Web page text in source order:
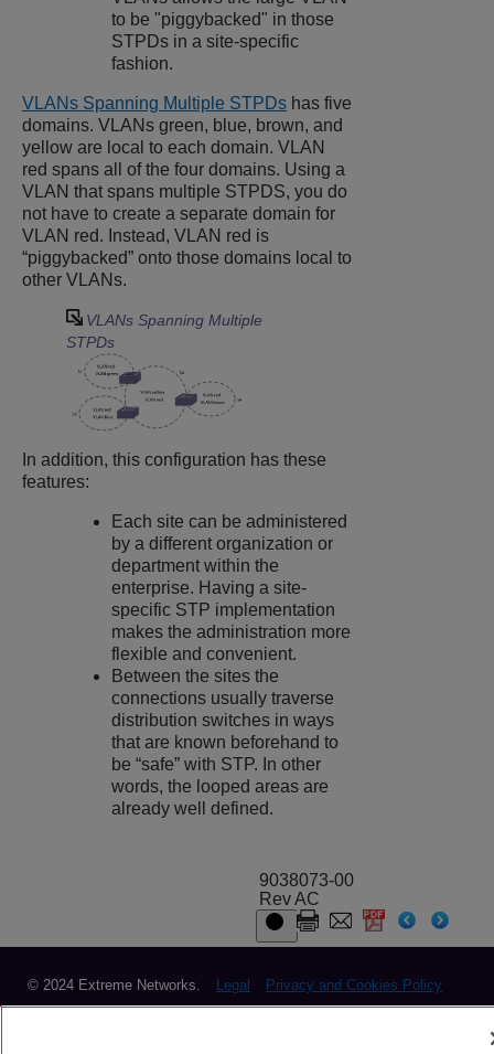
to be "piggybacked" in those
STPDs in a site-specific
fashion.
VLANs Spanning Multiple STPDs has five
domains. VLANs green, blue, brown, and
yellow are local to each domain. VLAN
red spans all of the four domains. Using a
VLAN that spans multiple STPDS, you do
not have to create a separate domain for
VLAN red. Instead, VLAN red is
“piggybacked” onto those domains local to
other VLANs.
VLANs Spanning Multiple
STPDs
In addition, this configuration has these
features:
Each site can be administered
by a different organization or
department within the
enterprise. Having a site-
specific STP implementation
makes the administration more
flexible and convenient.
Between the sites the
connections usually traverse
distribution switches in ways
that are known beforehand to
be “safe” with STP. In other
words, the looped areas are
already well defined.
9038073-00
Rev AC
© 2024 Extreme Networks. Legal Privacy and Cookies Policy